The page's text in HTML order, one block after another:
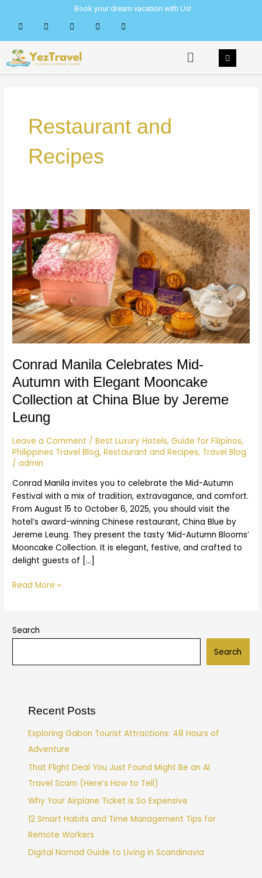
content
Book your dream vacation with Us!
Menu
Restaurant and
Recipes
Conrad Manila Celebrates Mid-
Autumn with Elegant Mooncake
Collection at China Blue by Jereme
Leung
Leave a Comment /Best Luxury Hotels,Guide for Filipinos,
Philippines Travel Blog,Restaurant and Recipes, Travel Blog
/admin
Conrad Manila invites you to celebrate the Mid-Autumn
Festival with a mix of tradition, extravagance, and comfort.
From August 15 to October 6, 2025, you should visit the
hotel’s award-winning Chinese restaurant, China Blue by
Jereme Leung. They present the tasty ‘Mid-Autumn Blooms’
Mooncake Collection. It is elegant, festive, and crafted to
delight guests of […]
Conrad
Manila
Celebrates
Mid-
Autumn
with
Elegant
Mooncake
Collection
at
China
Blue
by
Jereme
Leung
Read More »
Search
Search
Recent Posts
Exploring Gabon Tourist Attractions: 48 Hours of
Adventure
That Flight Deal You Just Found Might Be an AI
Travel Scam (Here’s How to Tell)
Why Your Airplane Ticket is So Expensive
12 Smart Habits and Time Management Tips for
Remote Workers
Digital Nomad Guide to Living in Scandinavia